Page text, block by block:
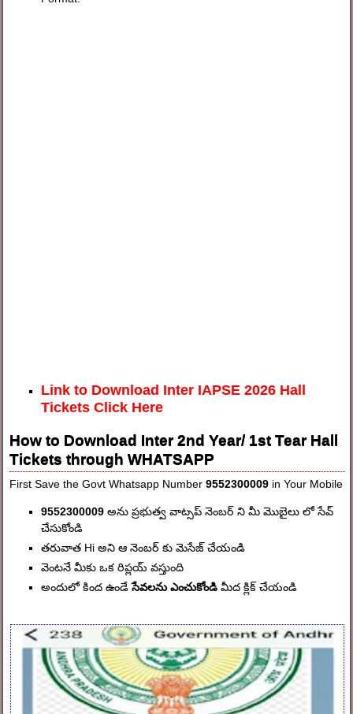
Link to Download Inter IAPSE 2026 Hall
Tickets Click Here
How to Download Inter 2nd Year/ 1st Tear Hall
Tickets through WHATSAPP
First Save the Govt Whatsapp Number9552300009 in Your Mobile
9552300009అను ప్రభుత్వ వాట్సప్ నెంబర్ ని మీ మొబైలు లో సేవ్
చేసుకోండి
తరువాత Hi అని ఆ నెంబర్ కు మెసేజ్ చేయండి
వెంటనే మీకు ఒక రిప్లయ్ వస్తుంది
అందులో కింద ఉండేసేవలను ఎంచుకోండి మీద క్లిక్ చేయండి